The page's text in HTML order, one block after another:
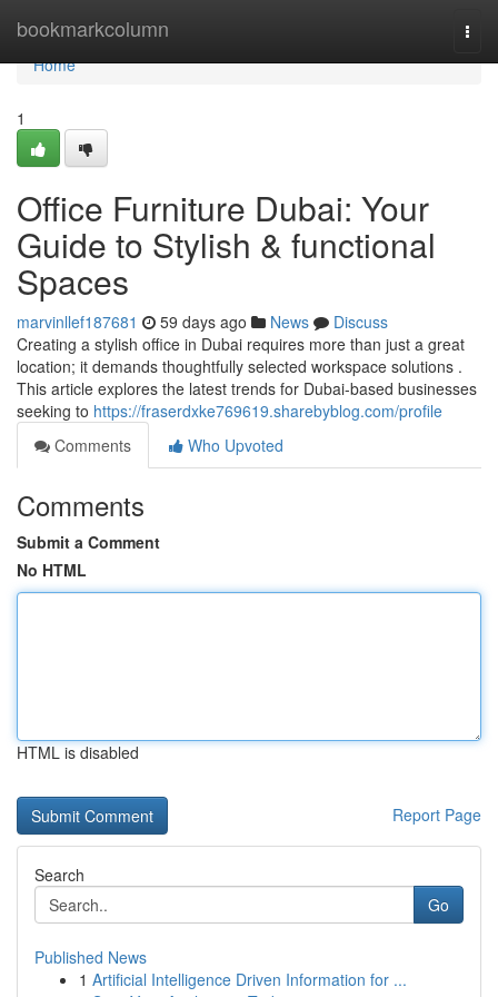
bookmarkcolumn
Home
Home
1
Office Furniture Dubai: Your
Guide to Stylish & functional
Spaces
marvinllef187681 59 days ago News
Discuss
Creating a stylish office in Dubai requires more than just a great
location; it demands thoughtfully selected workspace solutions .
This article explores the latest trends for Dubai-based businesses
seeking to https://fraserdxke769619.sharebyblog.com/profile
Comments
Who Upvoted
Comments
Submit a Comment
No HTML
HTML is disabled
Report Page
Search
Go
Published News
1 Artificial Intelligence Driven Information for ...